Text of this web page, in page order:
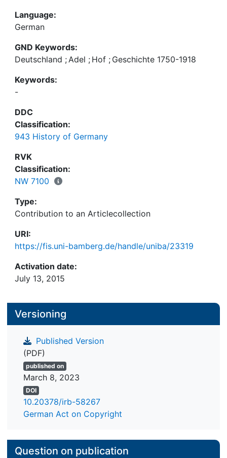
Language:
German
GND Keywords:
Deutschland ;Adel ; Hof ; Geschichte 1750-1918
Keywords:
-
DDC
Classification:
943 History of Germany
RVK
Classification:
NW 7100
Type:
Contribution to an Articlecollection
URI:
https://fis.uni-bamberg.de/handle/uniba/23319
Activation date:
July 13, 2015
Versioning
Published Version
(PDF)
published on
March 8, 2023
DOI
10.20378/irb-58267
German Act on Copyright
Question on publication